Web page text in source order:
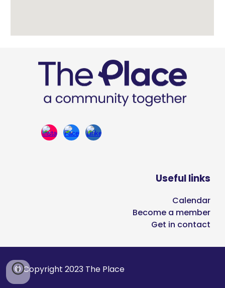
Useful links
Calendar
Become a member
Get in contact
© Copyright 2023 The Place